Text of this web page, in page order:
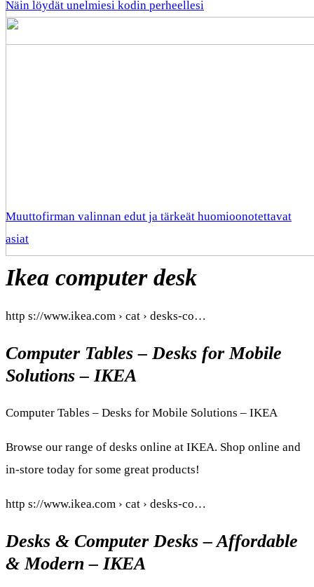
Näin löydät unelmiesi kodin perheellesi
Muuttofirman valinnan edut ja tärkeät huomioonotettavat
asiat
Ikea computer desk
http s://www.ikea.com › cat › desks-co…
Computer Tables – Desks for Mobile
Solutions – IKEA
Computer Tables – Desks for Mobile Solutions – IKEA
Browse our range of desks online at IKEA. Shop online and
in-store today for some great products!
http s://www.ikea.com › cat › desks-co…
Desks & Computer Desks – Affordable
& Modern – IKEA